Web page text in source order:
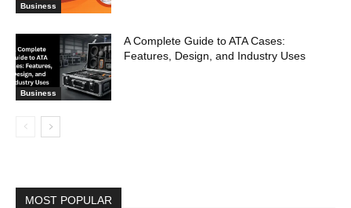
Business
Business
A Complete Guide to ATA Cases:
Features, Design, and Industry Uses
MOST POPULAR